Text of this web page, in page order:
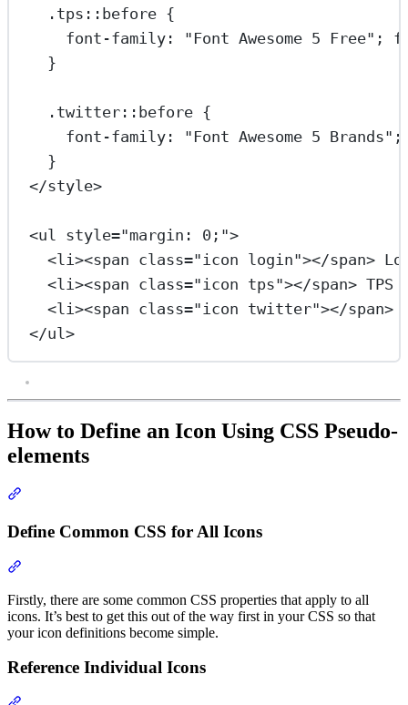
.tps::before {
font-family: "Font Awesome 5 Free" ;
}
.twitter::before {
font-family: "Font Awesome 5 Brands"
}
</style>
<ul style="margin: 0;">
<li ><span class="icon login"></span>
<li ><span class="icon tps"></span> TPS
<li ><span class="icon twitter"></span>
</ul >
How to Define an Icon Using CSS Pseudo-
elements
Define Common CSS for All Icons
Firstly, there are some common CSS properties that apply to all
icons. It’s best to get this out of the way first in your CSS so that
your icon definitions become simple.
Reference Individual Icons